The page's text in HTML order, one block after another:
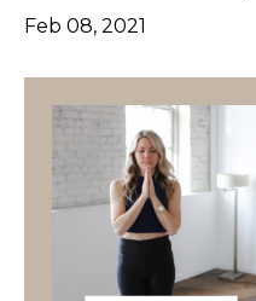
Feb 08, 2021